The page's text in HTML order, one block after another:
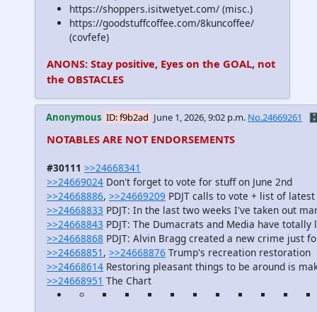
https://shoppers.isitwetyet.com/ (misc.)
https://goodstuffcoffee.com/8kuncoffee/
(covfefe)
ANONS: Stay positive, Eyes on the GOAL, not
the OBSTACLES
Anonymous ID: f9b2ad June 1, 2026, 9:02 p.m. No.24669261
NOTABLES ARE NOT ENDORSEMENTS
#30111 >>24668341
>>24669024 Don't forget to vote for stuff on June 2nd
>>24668886, >>24669209 PDJT calls to vote + list of
>>24668833 PDJT: In the last two weeks I've taken out
>>24668843 PDJT: The Dumacrats and Media have
>>24668868 PDJT: Alvin Bragg created a new crime just
>>24668851 , >>24668876 Trump's recreation restoration
>>24668614 Restoring pleasant things to be around is
>>24668951 The Chart